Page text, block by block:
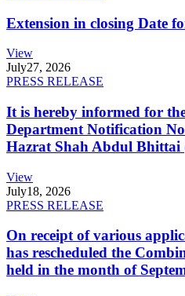
Extension in closing Date
View
July27, 2026
PRESS RELEASE
It is hereby informed for
Department Notification
Hazrat Shah Abdul Bhittai
View
July18, 2026
PRESS RELEASE
On receipt of various
has rescheduled the
held in the month of